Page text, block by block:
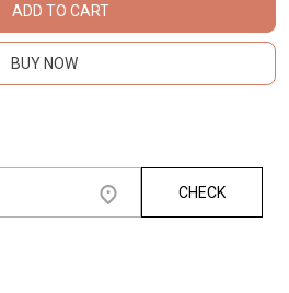
ADD TO CART
BUY NOW
CHECK